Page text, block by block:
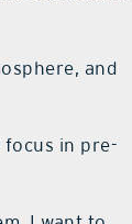
and
in pre-